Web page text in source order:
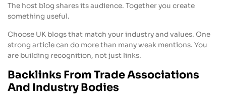
The host blog shares its audience. Together you create
something useful.
Choose UK blogs that match your industry and values. One
strong article can do more than many weak mentions. You
are building recognition, not just links.
Backlinks From Trade Associations
And Industry Bodies